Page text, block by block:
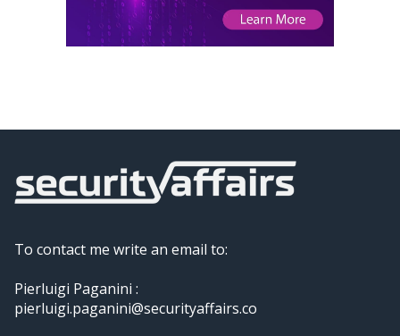
To contact me write an email to:
Pierluigi Paganini :
pierluigi.paganini@securityaffairs.co